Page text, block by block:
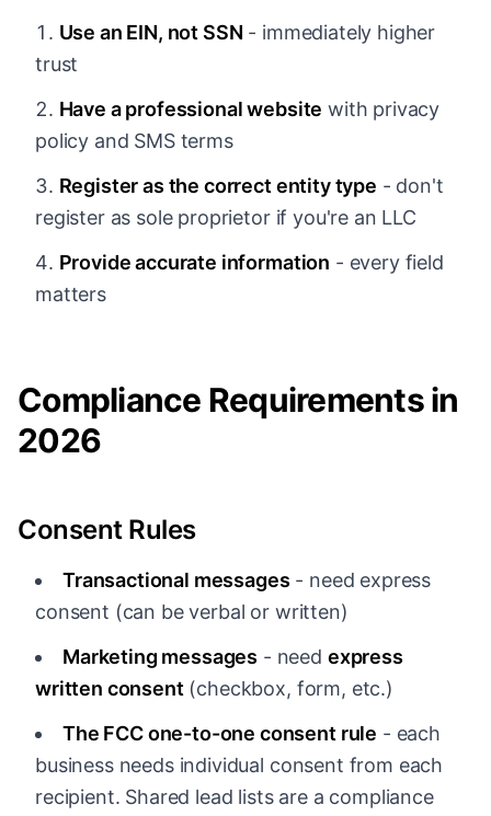
Use an EIN, not SSN - immediately higher
trust
Have a professional website with privacy
policy and SMS terms
Register as the correct entity type - don't
register as sole proprietor if you're an LLC
Provide accurate information - every field
matters
Compliance Requirements in
2026
Consent Rules
Transactional messages - need express
consent (can be verbal or written)
Marketing messages - need express
written consent(checkbox, form, etc.)
The FCC one-to-one consent rule - each
business needs individual consent from each
recipient. Shared lead lists are a compliance